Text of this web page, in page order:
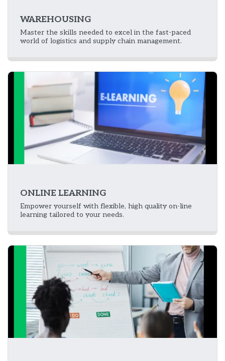
WAREHOUSING
Master the skills needed to excel in the fast-paced
world of logistics and supply chain management.
ONLINE LEARNING
Empower yourself with flexible, high quality on-line
learning tailored to your needs.